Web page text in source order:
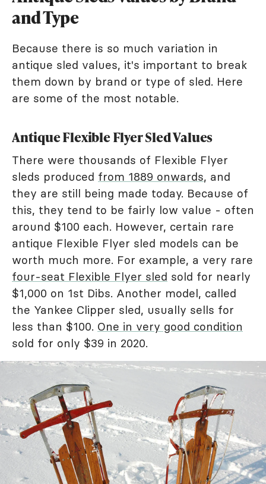
and Type
Because there is so much variation in
antique sled values, it's important to break
them down by brand or type of sled. Here
are some of the most notable.
Antique Flexible Flyer Sled Values
There were thousands of Flexible Flyer
sleds produced from 1889 onwards, and
they are still being made today. Because of
this, they tend to be fairly low value - often
around $100 each. However, certain rare
antique Flexible Flyer sled models can be
worth much more. For example, a very rare
four-seat Flexible Flyer sled sold for nearly
$1,000 on 1st Dibs. Another model, called
the Yankee Clipper sled, usually sells for
less than $100. One in very good condition
sold for only $39 in 2020.